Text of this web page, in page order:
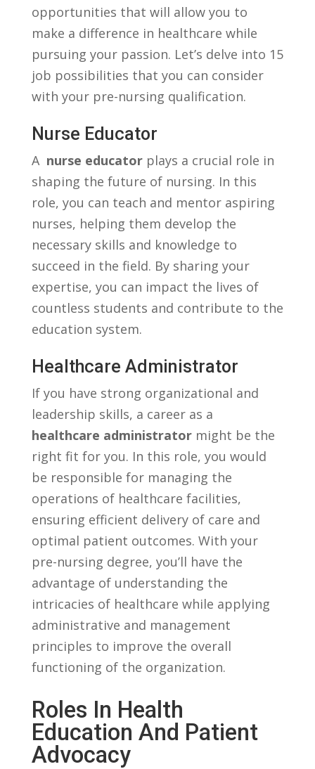
opportunities‌ that will allow you to
make a difference in healthcare while
pursuing your passion. Let’s delve into 15
job ‍possibilities that you can consider
with ‌your pre-nursing qualification.
Nurse Educator
A ‌ nurse educatorplays a crucial role in
shaping the future of nursing. ⁤In this
role, you can teach and mentor aspiring
⁣nurses, helping ‌them develop the
necessary skills and knowledge to⁣
succeed in the field. By sharing your
expertise, ⁢you can impact the lives of
countless students and⁣ contribute to ⁣the
education system.
Healthcare Administrator
If you have strong organizational and
leadership skills,​ a career as a
healthcare administratormight be the
right fit for you. In this role, ⁢you would
be ​responsible for managing the
operations of healthcare facilities,
ensuring efficient delivery of care and
optimal patient outcomes. With your
pre-nursing degree, you’ll have​ the
advantage of understanding the
intricacies of healthcare while applying
administrative and management
principles to improve the overall
functioning of the organization.
Roles In Health
Education And Patient
Advocacy